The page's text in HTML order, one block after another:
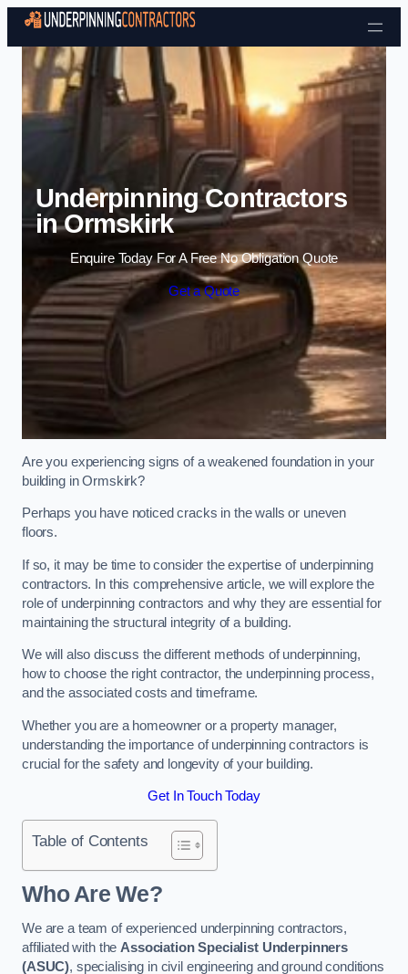
Skip to content
Underpinning Contractors
in Ormskirk
Enquire Today For A Free No Obligation Quote
Get a Quote
Are you experiencing signs of a weakened foundation in your
building in Ormskirk?
Perhaps you have noticed cracks in the walls or uneven
floors.
If so, it may be time to consider the expertise of underpinning
contractors. In this comprehensive article, we will explore the
role of underpinning contractors and why they are essential for
maintaining the structural integrity of a building.
We will also discuss the different methods of underpinning,
how to choose the right contractor, the underpinning process,
and the associated costs and timeframe.
Whether you are a homeowner or a property manager,
understanding the importance of underpinning contractors is
crucial for the safety and longevity of your building.
Get In Touch Today
Table of Contents
Who Are We?
We are a team of experienced underpinning contractors,
affiliated with the Association Specialist Underpinners
(ASUC), specialising in civil engineering and ground conditions